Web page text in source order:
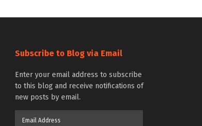
Subscribe to Blog via Email
Enter your email address to subscribe
to this blog and receive notifications of
new posts by email.